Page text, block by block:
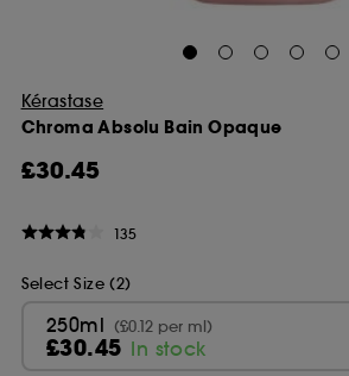
Kérastase
Chroma Absolu Bain Opaque
£30.45
135
Select Size (2)
250ml (£0.12 per ml)
£30.45 In stock